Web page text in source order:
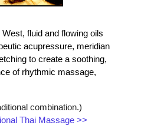
fluid and flowing oils
acupressure, meridian
to create a soothing,
of rhythmic massage,
combination.)
Thai Massage >>